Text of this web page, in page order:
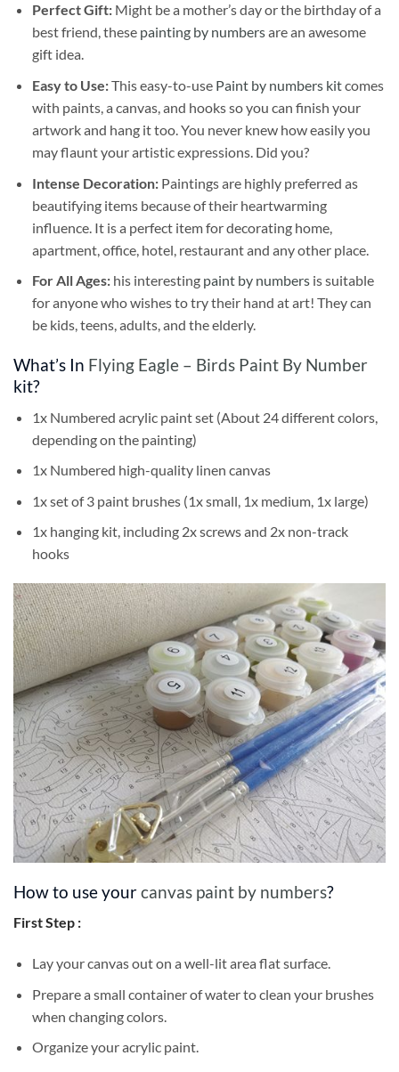
Perfect Gift:Might be a mother’s day or the birthday of a
best friend, these painting by numbersare an awesome
gift idea.
Easy to Use:This easy-to-use Paint by numbers kitcomes
with paints, a canvas, and hooks so you can finish your
artwork and hang it too. You never knew how easily you
may flaunt your artistic expressions. Did you?
Intense Decoration: Paintings are highly preferred as
beautifying items because of their heartwarming
influence. It is a perfect item for decorating home,
apartment, office, hotel, restaurant and any other place.
For All Ages: his interesting paint by numbersis suitable
for anyone who wishes to try their hand at art! They can
be kids, teens, adults, and the elderly.
What’s In Flying Eagle – Birds Paint By Number
kit?
1x Numbered acrylic paint set (About 24 different colors,
depending on the painting)
1x Numbered high-quality linen canvas
1x set of 3 paint brushes (1x small, 1x medium, 1x large)
1x hanging kit, including 2x screws and 2x non-track
hooks
How to use yourcanvas paint by numbers?
First Step :
Lay your canvas out on a well-lit area flat surface.
Prepare a small container of water to clean your brushes
when changing colors.
Organize your acrylic paint.